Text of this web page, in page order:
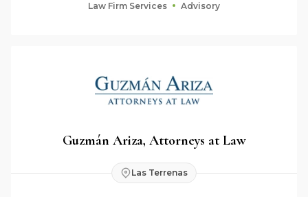
Law Firm Services Advisory
Guzmán Ariza, Attorneys at Law
Las Terrenas